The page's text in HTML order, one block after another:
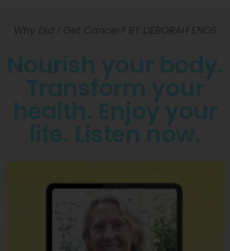
Why Did I Get Cancer? BY DEBORAH ENOS
Nourish your body.
Transform your
health. Enjoy your
life. Listen now.